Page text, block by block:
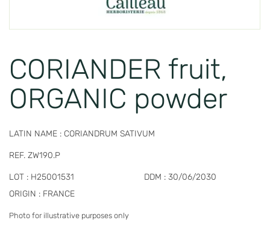
CORIANDER fruit,
ORGANIC powder
LATIN NAME : CORIANDRUM SATIVUM
REF. ZW190.P
LOT : H25001531
DDM : 30/06/2030
ORIGIN : FRANCE
Photo for illustrative purposes only